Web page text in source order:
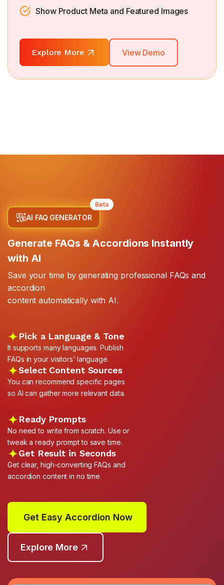
Show Product Meta and Featured Images
Explore More View Demo
Beta
AI FAQ GENERATOR
Generate FAQs & Accordions Instantly
with AI
Save your time by generating professional FAQs and
accordion
content automatically with AI.
Pick a Language & Tone
It supports many languages. Publish
FAQs in your visitors’ language.
Select Content Sources
You can recommend specific pages
so AI can gather more relevant data.
Ready Prompts
No need to write from scratch. Use or
tweak a ready prompt to save time.
Get Result in Seconds
Get clear, high-converting FAQs and
accordion content in no time.
Get Easy Accordion Now
Explore More